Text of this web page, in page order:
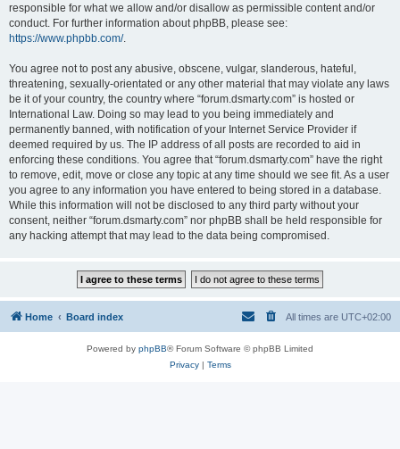
responsible for what we allow and/or disallow as permissible content and/or
conduct. For further information about phpBB, please see:
https://www.phpbb.com/.
You agree not to post any abusive, obscene, vulgar, slanderous, hateful,
threatening, sexually-orientated or any other material that may violate any laws
be it of your country, the country where “forum.dsmarty.com” is hosted or
International Law. Doing so may lead to you being immediately and
permanently banned, with notification of your Internet Service Provider if
deemed required by us. The IP address of all posts are recorded to aid in
enforcing these conditions. You agree that “forum.dsmarty.com” have the right
to remove, edit, move or close any topic at any time should we see fit. As a user
you agree to any information you have entered to being stored in a database.
While this information will not be disclosed to any third party without your
consent, neither “forum.dsmarty.com” nor phpBB shall be held responsible for
any hacking attempt that may lead to the data being compromised.
Home Board index All times are UTC+02:00
Powered by phpBB® Forum Software © phpBB Limited
Privacy| Terms